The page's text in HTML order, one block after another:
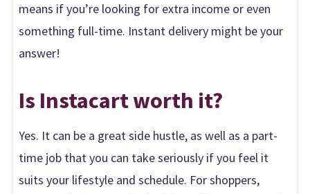
means if you’re looking for extra income or even
something full-time. Instant delivery might be your
answer!
Is Instacart worth it?
Yes. It can be a great side hustle, as well as a part-
time job that you can take seriously if you feel it
suits your lifestyle and schedule. For shoppers,